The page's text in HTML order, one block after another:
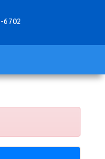
6702